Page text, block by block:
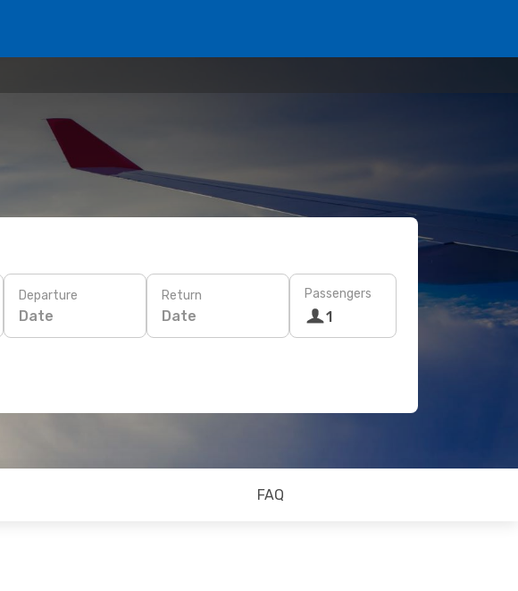
Departure
Date
Return
Date
Passengers
1
FAQ